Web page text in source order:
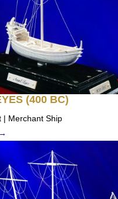
(400 BC)
| Merchant Ship